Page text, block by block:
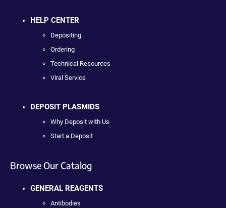
HELP CENTER
Depositing
Ordering
Technical Resources
Viral Service
DEPOSIT PLASMIDS
Why Deposit with Us
Start a Deposit
Browse Our Catalog
GENERAL REAGENTS
Antibodies